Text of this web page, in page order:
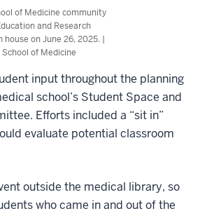
of Medicine community
and Research
house on June 26, 2025. |
of Medicine
input throughout the planning
school’s Student Space and
Efforts included a “sit in”
evaluate potential classroom
outside the medical library, so
who came in and out of the